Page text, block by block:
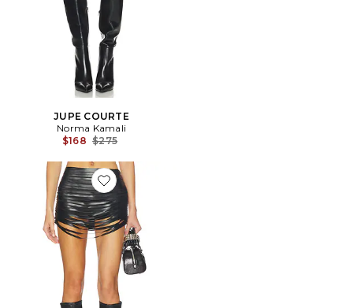
JUPE COURTE
Norma Kamali
$168 Previous price:
$275
Favorite JUPE LAZER